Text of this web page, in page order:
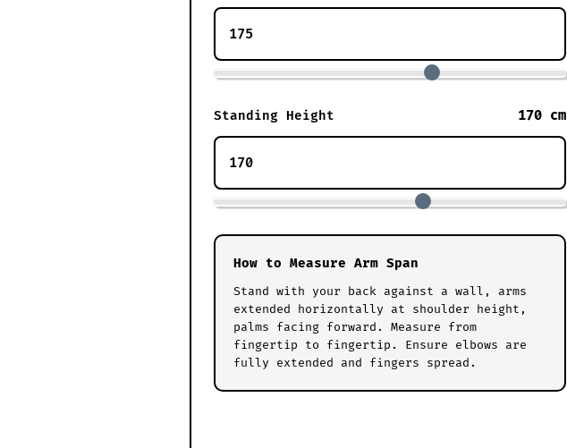
Standing Height 170 cm
How to Measure Arm Span
Stand with your back against a wall, arms
extended horizontally at shoulder height,
palms facing forward. Measure from
fingertip to fingertip. Ensure elbows are
fully extended and fingers spread.